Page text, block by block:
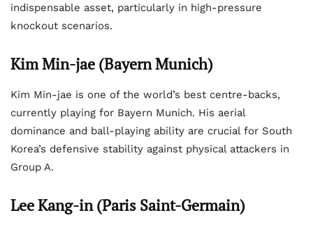
indispensable asset, particularly in high-pressure
knockout scenarios.
Kim Min-jae (Bayern Munich)
Kim Min-jae is one of the world’s best centre-backs,
currently playing for Bayern Munich. His aerial
dominance and ball-playing ability are crucial for South
Korea’s defensive stability against physical attackers in
Group A.
Lee Kang-in (Paris Saint-Germain)